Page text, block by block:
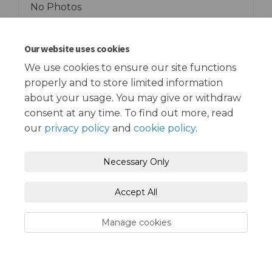
Our website uses cookies
We use cookies to ensure our site functions
properly and to store limited information
about your usage. You may give or withdraw
consent at any time. To find out more, read
our privacy policy and cookie policy.
Necessary Only
Accept All
Manage cookies
No Photos
Terms and Conditions Privacy Policy
Moderation Policy Technical Support